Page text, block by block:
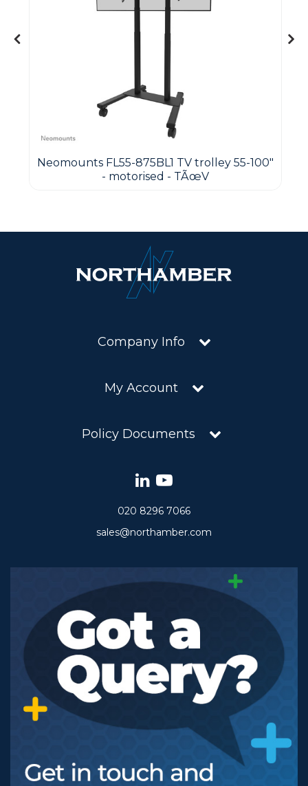
Neomounts FL55-875BL1 TV trolley 55-100"
- motorised - TÃœV
Company Info
My Account
Policy Documents
020 8296 7066
sales@northamber.com